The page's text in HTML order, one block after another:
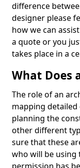
difference
designer please
how we can
a quote or you
takes place in a
What Does
The role of an
mapping
planning the
other different
sure that these
who will be